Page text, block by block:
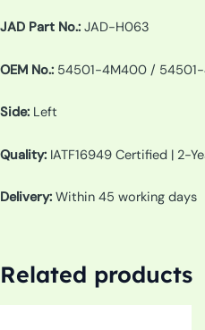
JAD Part No.: JAD-H063
OEM No.: 54501-4M400 /
Side: Left
Quality: IATF16949 Certified | 2-
Delivery: Within 45 working days
Related products